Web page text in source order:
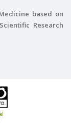
based on
Research